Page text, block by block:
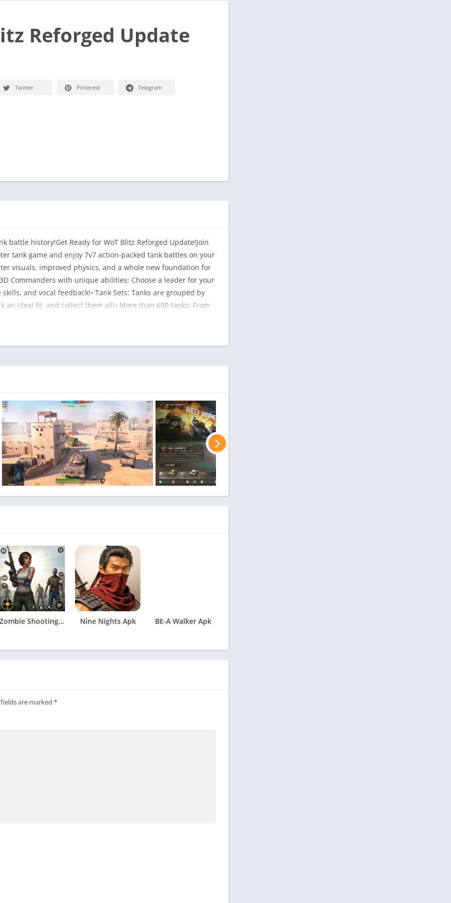
Reforged Update
Twitter Pinterest Telegram
battle history!Get Ready for WoT Blitz Reforged Update!Join
tank game and enjoy 7v7 action-packed tank battles on your
visuals, improved physics, and a whole new foundation for
Commanders with unique abilities: Choose a leader for your
and vocal feedback!• Tank Sets: Tanks are grouped by
an ideal fit, and collect them all!• More than 600 tanks: From
offers unique combinations of firepower, speed, and armor.
you with flashy skins, avatars, and other customization!
of maps—from a sunbaked desert to the actual Moon.
such as the low-gravity or resurrection modes.•
and claim your rightful place among the best (rewards
join a clan, and roll into battle as a team to compete
Zombie Shooting: Survival Game Apk Nine Nights Apk BE-A Walker Apk
are marked *